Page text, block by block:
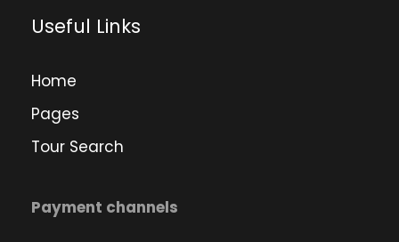
Useful Links
Home
Pages
Tour Search
Payment channels